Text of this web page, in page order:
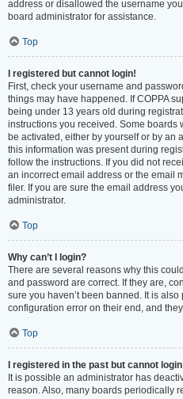
address or disallowed the username
board administrator for assistance.
Top
I registered but cannot login!
First, check your username and
things may have happened. If COPPA
being under 13 years old during
instructions you received. Some
be activated, either by yourself or by an
this information was present during
follow the instructions. If you did not
an incorrect email address or the email
filer. If you are sure the email address
administrator.
Top
Why can’t I login?
There are several reasons why this
and password are correct. If they are,
sure you haven’t been banned. It is
configuration error on their end, and
Top
I registered in the past but cannot
It is possible an administrator has
reason. Also, many boards periodically